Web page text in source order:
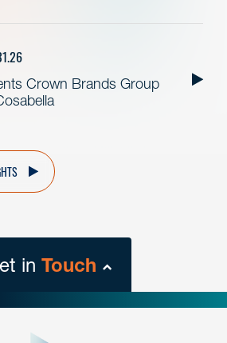
Crown Brands Group
in Touch